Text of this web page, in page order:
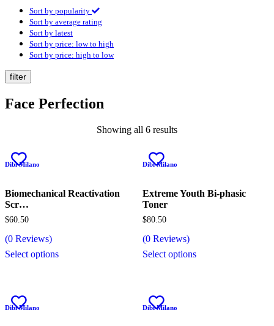
Sort by popularity
Sort by average rating
Sort by latest
Sort by price: low to high
Sort by price: high to low
filter
Face Perfection
Showing all 6 results
Dibi Milano
Biomechanical Reactivation
Scr…
$60.50
(0 Reviews)
Select options
Dibi Milano
Extreme Youth Bi-phasic
Toner
$80.50
(0Reviews)
Select options
Dibi Milano Dibi Milano